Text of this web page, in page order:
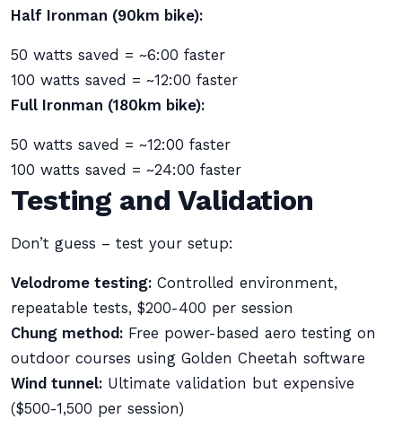
Half Ironman (90km bike):
50 watts saved = ~6:00 faster
100 watts saved = ~12:00 faster
Full Ironman (180km bike):
50 watts saved = ~12:00 faster
100 watts saved = ~24:00 faster
Testing and Validation
Don’t guess – test your setup:
Velodrome testing: Controlled environment,
repeatable tests, $200-400 per session
Chung method: Free power-based aero testing on
outdoor courses using Golden Cheetah software
Wind tunnel: Ultimate validation but expensive
($500-1,500 per session)